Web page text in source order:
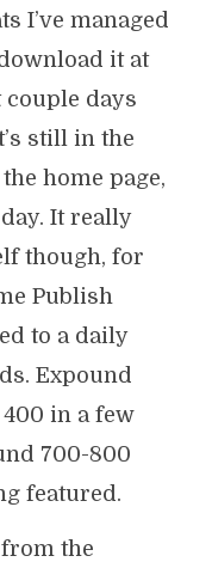
I’ve managed
it at
days
still in the
home page,
It really
though, for
Publish
to a daily
Expound
in a few
700-800
featured.
the